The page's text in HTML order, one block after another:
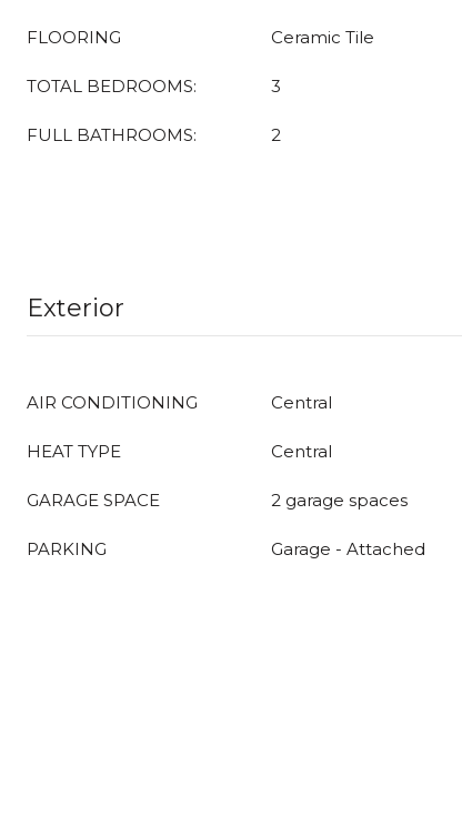
FLOORING Ceramic Tile
TOTAL BEDROOMS: 3
FULL BATHROOMS: 2
Exterior
AIR CONDITIONING Central
HEAT TYPE Central
GARAGE SPACE 2 garage spaces
PARKING Garage - Attached